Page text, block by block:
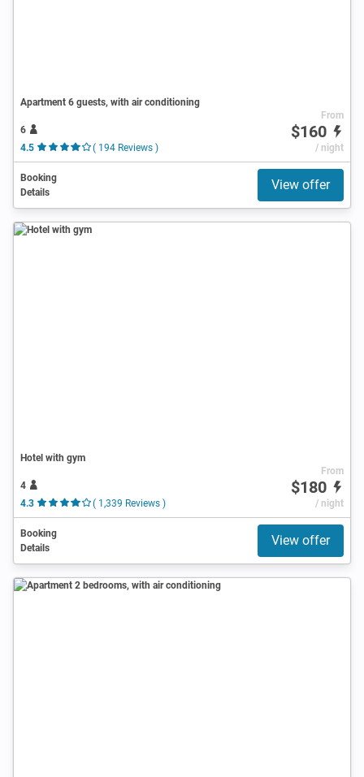
Apartment 6 guests, with air conditioning
6
4.5
( 194 Reviews )
From
$160
/ night
Booking
Details
View offer
Hotel with gym
4
4.3
( 1,339 Reviews )
From
$180
/ night
Booking
Details
View offer